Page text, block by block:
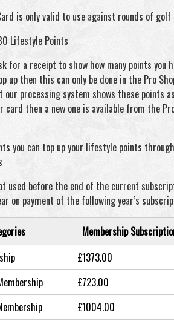
is only valid to use against rounds of
Lifestyle Points
for a receipt to show how many points you
up then this can only be done in the Pro
our processing system shows these points
card then a new one is available from the
you can top up your lifestyle points
used before the end of the current
on payment of the following year’s
Membership
£1373.00
£723.00
£1004.00